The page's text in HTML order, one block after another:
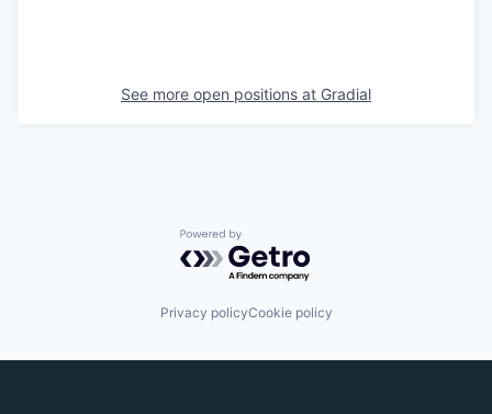
See more open positions at Gradial
Powered by Getro.com
Privacy policyCookie policy